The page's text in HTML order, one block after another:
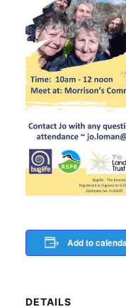
Add to
DETAILS